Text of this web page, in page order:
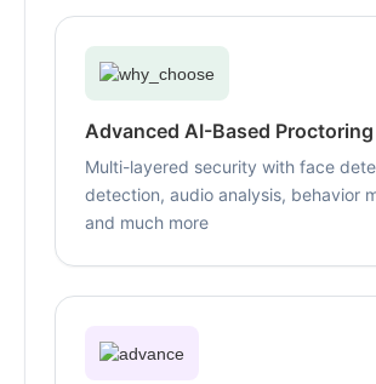
Advanced AI-Based Proctoring
Multi-layered security with face
detection, audio analysis, behavior
and much more